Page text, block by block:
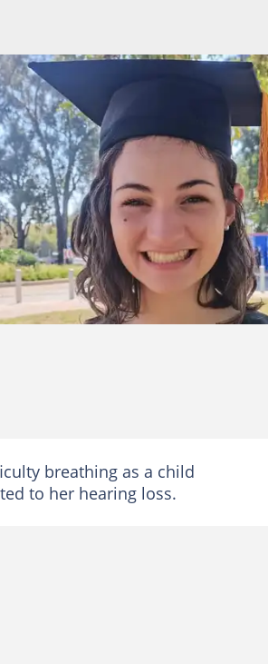
UGC
breathing as a child
to her hearing loss.